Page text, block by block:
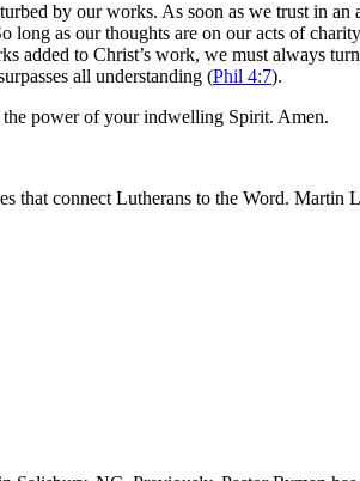
by our works. As soon as we trust in
as our thoughts are on our acts of
added to Christ’s work, we must always
all understanding (Phil 4:7).
power of your indwelling Spirit. Amen.
that connect Lutherans to the Word. Martin